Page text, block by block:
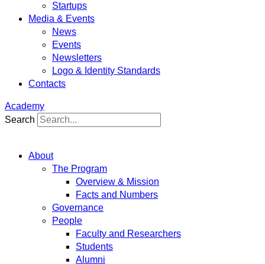
Startups
Media & Events
News
Events
Newsletters
Logo & Identity Standards
Contacts
Academy
Search
About
The Program
Overview & Mission
Facts and Numbers
Governance
People
Faculty and Researchers
Students
Alumni